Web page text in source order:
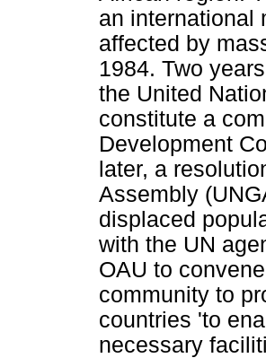
an international
affected by
1984. Two
the United
constitute a
Development
later, a
Assembly
displaced
with the UN
OAU to
community to
countries 'to
necessary